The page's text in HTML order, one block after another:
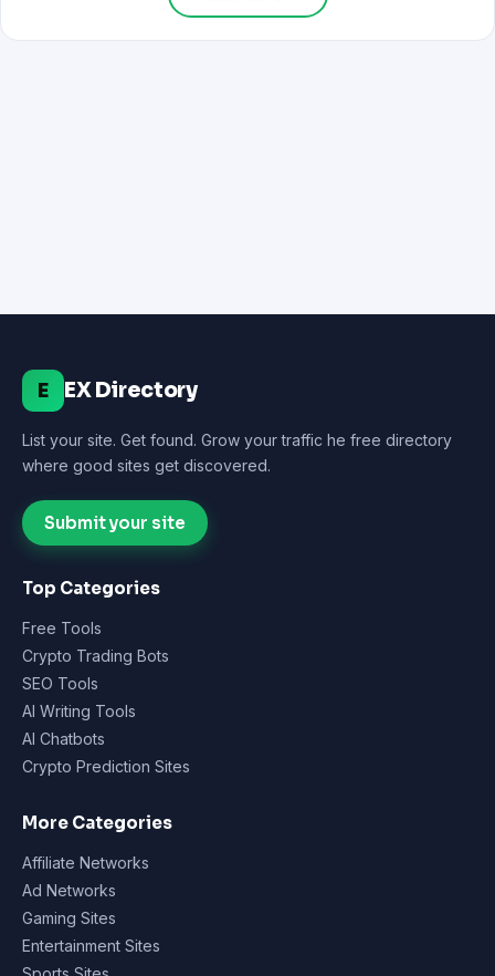
E EX Directory
List your site. Get found. Grow your traffic he free directory
where good sites get discovered.
Submit your site
Top Categories
Free Tools
Crypto Trading Bots
SEO Tools
AI Writing Tools
AI Chatbots
Crypto Prediction Sites
More Categories
Affiliate Networks
Ad Networks
Gaming Sites
Entertainment Sites